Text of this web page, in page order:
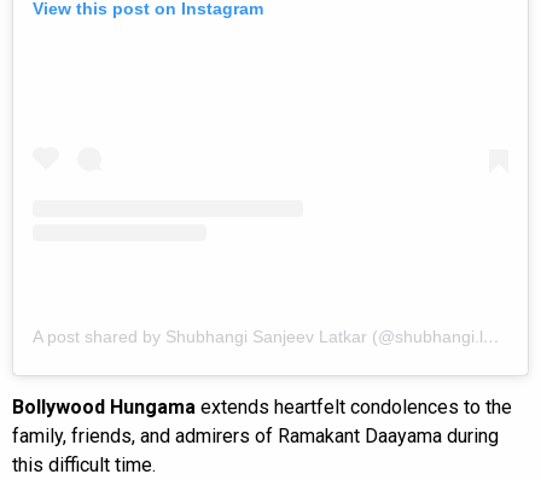
View this post on Instagram
A post shared by Shubhangi Sanjeev Latkar (@shubhangi.latkar.official)
Bollywood Hungama extends heartfelt condolences to the
family, friends, and admirers of Ramakant Daayama during
this difficult time.